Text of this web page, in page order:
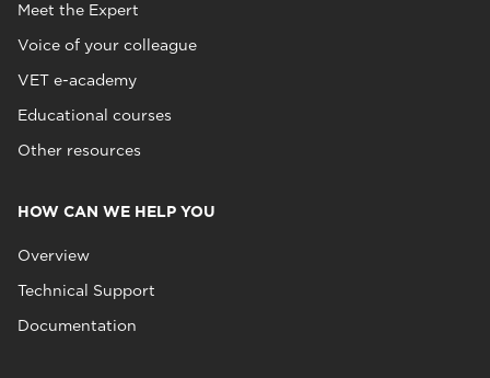
Meet the Expert
Voice of your colleague
VET e-academy
Educational courses
Other resources
HOW CAN WE HELP YOU
Overview
Technical Support
Documentation